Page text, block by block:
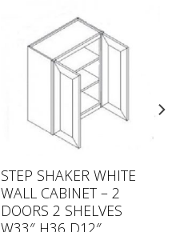
STEP SHAKER WHITE
WALL CABINET – 2
DOORS 2 SHELVES
W33″ H36 D12″